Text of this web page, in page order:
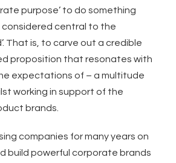
purpose’ to do something
considered central to the
That is, to carve out a credible
proposition that resonates with
expectations of – a multitude
working in support of the
brands.
companies for many years on
build powerful corporate brands